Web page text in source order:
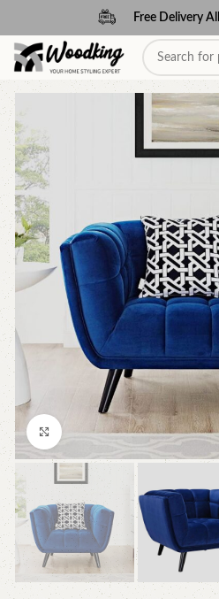
Free Delivery
Click to enlarge